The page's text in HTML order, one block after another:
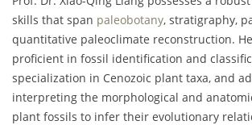
skills that span paleobotany, stratigraphy,
quantitative paleoclimate reconstruction.
proficient in fossil identification and
specialization in Cenozoic plant taxa, and
interpreting the morphological and
plant fossils to infer their evolutionary